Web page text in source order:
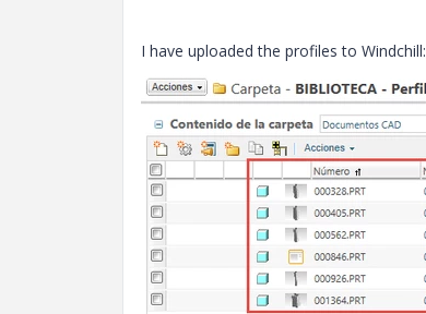
I have uploaded the profiles to Windchill: